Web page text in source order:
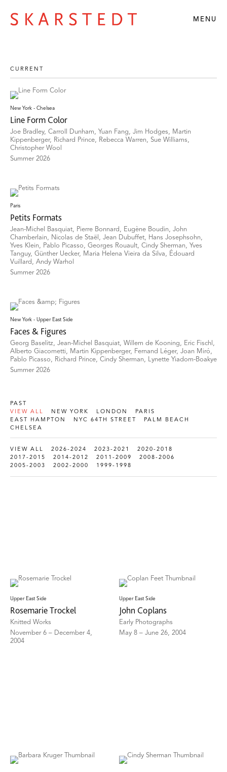
MENU
New York - Chelsea
Line Form Color
Joe Bradley, Carroll Dunham, Yuan Fang, Jim Hodges, Martin
Kippenberger, Richard Prince, Rebecca Warren, Sue Williams,
Christopher Wool
Summer 2026
Paris
Petits Formats
Jean-Michel Basquiat, Pierre Bonnard, Eugène Boudin, John
Chamberlain, Nicolas de Staël, Jean Dubuffet, Hans Josephsohn,
Yves Klein, Pablo Picasso, Georges Rouault, Cindy Sherman, Yves
Tanguy, Günther Uecker, Maria Helena Vieira da Silva, Édouard
Vuillard, Andy Warhol
Summer 2026
New York - Upper East Side
Faces & Figures
Georg Baselitz, Jean-Michel Basquiat, Willem de Kooning, Eric Fischl,
Alberto Giacometti, Martin Kippenberger, Fernand Léger, Joan Miró,
Pablo Picasso, Richard Prince, Cindy Sherman, Lynette Yiadom-Boakye
Summer 2026
PAST
VIEW ALL
NEW YORK LONDON
PARIS
EAST HAMPTON
NYC 64TH STREET
PALM BEACH
CHELSEA
VIEW ALL 2026-2024 2023-2021
2020-2018
2017-2015
2014-2012 2011-2009
2008-2006
2005-2003
2002-2000 1999-1998
Upper East Side
Rosemarie Trockel
Knitted Works
November 6 – December 4,
2004
Upper East Side
John Coplans
Early Photographs
May 8 – June 26, 2004